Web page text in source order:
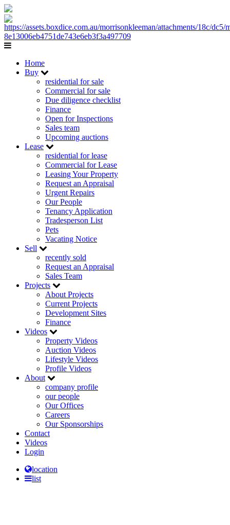
Home
Buy
residential for sale
Commercial for sale
Due diligence checklist
Finance
Open for Inspections
Sales team
Upcoming auctions
Lease
residential for lease
Commercial for Lease
Leasing Your Property
Request an Appraisal
Urgent Repairs
Our People
Tenancy Application
Tradesperson List
Pets
Vacating Notice
Sell
recently sold
Request an Appraisal
Sales Team
Projects
About Projects
Current Projects
Development Sites
Finance
Videos
Property Videos
Auction Videos
Lifestyle Videos
Profile Videos
About
company profile
our people
Our Offices
Careers
Our Sponsorships
Contact
Videos
Login
location
list